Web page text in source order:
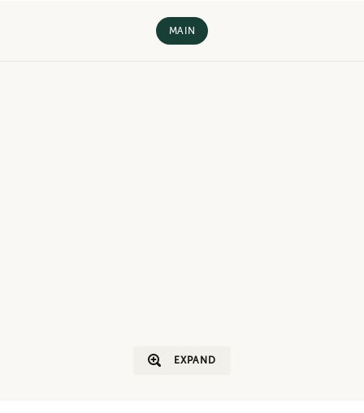
MAIN
EXPAND